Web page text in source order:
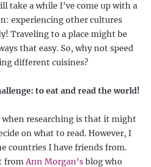
take a while I’ve come up with a
experiencing other cultures
Traveling to a place might be
that easy. So, why not speed
different cuisines?
to eat and read the world!
when researching is that it might
on what to read. However, I
countries I have friends from.
fromAnn Morgan’s blog who